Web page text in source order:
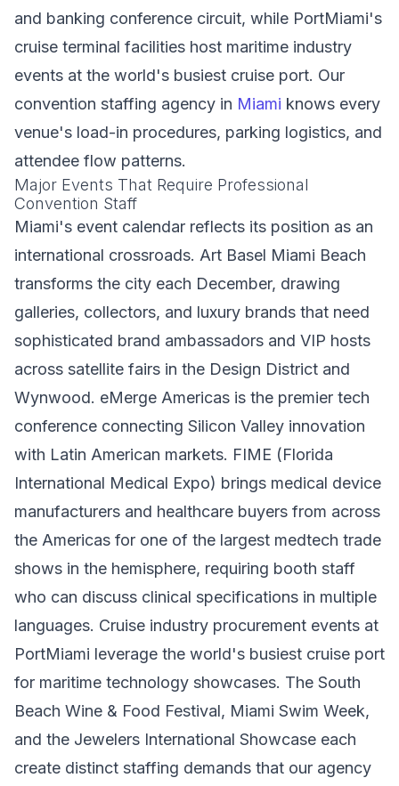
and banking conference circuit, while PortMiami's
cruise terminal facilities host maritime industry
events at the world's busiest cruise port. Our
convention staffing agency in Miami knows every
venue's load-in procedures, parking logistics, and
attendee flow patterns.
Major Events That Require Professional
Convention Staff
Miami's event calendar reflects its position as an
international crossroads. Art Basel Miami Beach
transforms the city each December, drawing
galleries, collectors, and luxury brands that need
sophisticated brand ambassadors and VIP hosts
across satellite fairs in the Design District and
Wynwood. eMerge Americas is the premier tech
conference connecting Silicon Valley innovation
with Latin American markets. FIME (Florida
International Medical Expo) brings medical device
manufacturers and healthcare buyers from across
the Americas for one of the largest medtech trade
shows in the hemisphere, requiring booth staff
who can discuss clinical specifications in multiple
languages. Cruise industry procurement events at
PortMiami leverage the world's busiest cruise port
for maritime technology showcases. The South
Beach Wine & Food Festival, Miami Swim Week,
and the Jewelers International Showcase each
create distinct staffing demands that our agency